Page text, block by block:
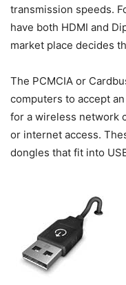
transmission speeds.
have both HDMI and
market place decides
The PCMCIA or
computers to accept
for a wireless network
or internet access.
dongles that fit into